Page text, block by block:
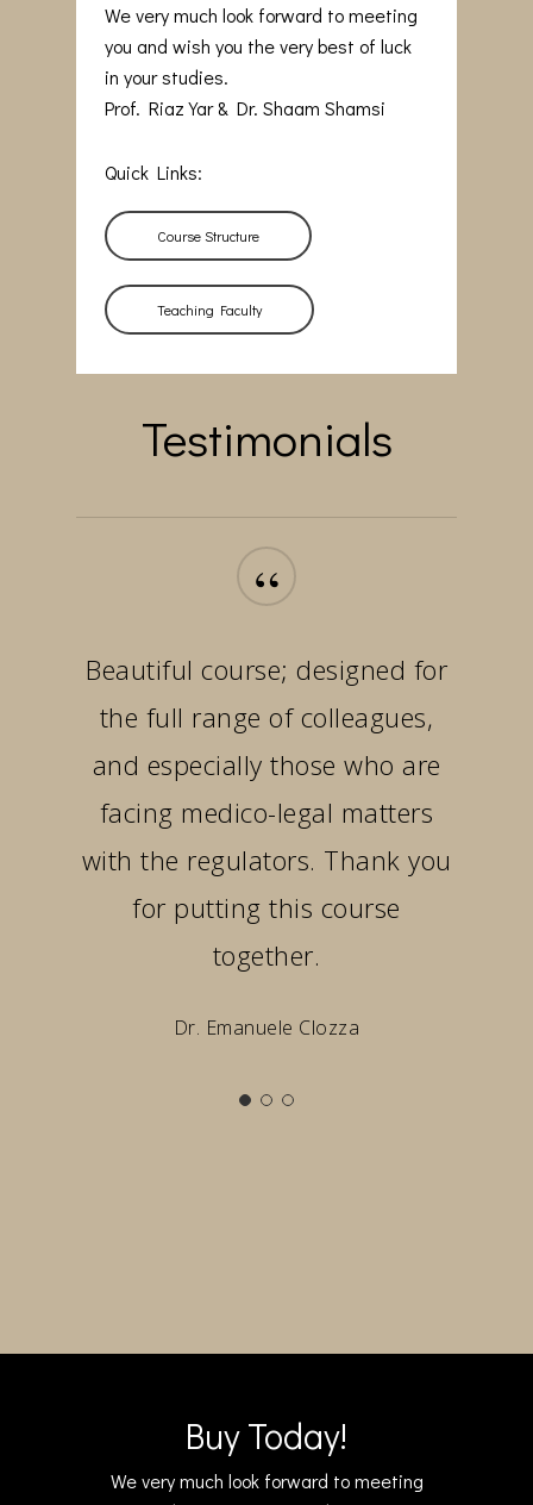
We very much look forward to meeting
you and wish you the very best of luck
in your studies.
Prof. Riaz Yar & Dr. Shaam Shamsi
Quick Links:
Course Structure
Teaching Faculty
Testimonials
“
Beautiful course; designed for
the full range of colleagues,
and especially those who are
facing medico-legal matters
with the regulators. Thank you
for putting this course
together.
Dr. Emanuele Clozza
Buy Today!
We very much look forward to meeting